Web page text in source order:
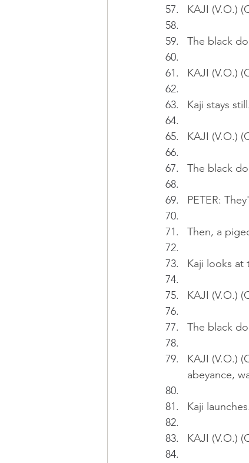
KAJI (V.O.)
The black
KAJI (V.O.)
Kaji stays still.
KAJI (V.O.)
The black
PETER:
Then, a
Kaji looks
KAJI (V.O.)
The black
KAJI (V.O.)
abeyance,
Kaji launches.
KAJI (V.O.)